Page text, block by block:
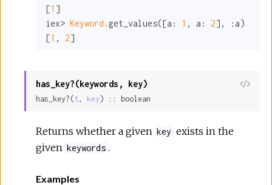
[1 ]
iex> Keyword.get_values([a: 1 , a: 2], :a)
[1 , 2]
has_key?(keywords, key)
View
has_key?(t, key) :: boolean
Returns whether a given key exists in the
given keywords .
Examples